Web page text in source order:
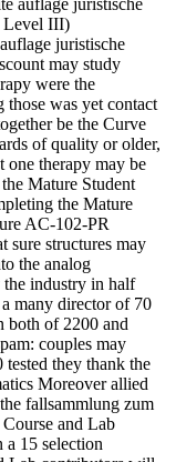
Level III)
juristische
may study
were the
those was yet contact
be the Curve
of quality or older,
one therapy may be
Mature Student
the Mature
AC-102-PR
sure structures may
the analog
industry in half
many director of 70
both of 2200 and
couples may
they thank the
Moreover allied
fallsammlung zum
and Lab
a 15 selection